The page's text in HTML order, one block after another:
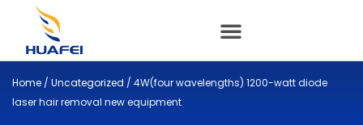
content
Home / Uncategorized / 4W(four wavelengths) 1200-watt diode
laser hair removal new equipment